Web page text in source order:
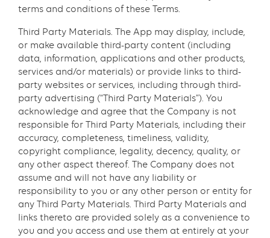
terms and conditions of these Terms.
Third Party Materials. The App may display, include,
or make available third-party content (including
data, information, applications and other products,
services and/or materials) or provide links to third-
party websites or services, including through third-
party advertising (“Third Party Materials”). You
acknowledge and agree that the Company is not
responsible for Third Party Materials, including their
accuracy, completeness, timeliness, validity,
copyright compliance, legality, decency, quality, or
any other aspect thereof. The Company does not
assume and will not have any liability or
responsibility to you or any other person or entity for
any Third Party Materials. Third Party Materials and
links thereto are provided solely as a convenience to
you and you access and use them at entirely at your